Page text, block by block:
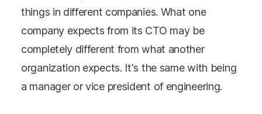
things in different companies. What one
company expects from its CTO may be
completely different from what another
organization expects. It's the same with being
a manager or vice president of engineering.